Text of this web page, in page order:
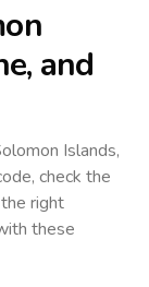
and
Islands,
check the
right
these